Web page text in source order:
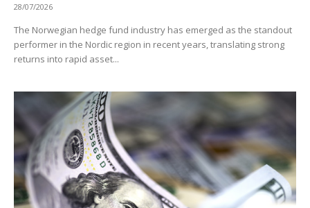
28/07/2026
The Norwegian hedge fund industry has emerged as the standout
performer in the Nordic region in recent years, translating strong
returns into rapid asset...